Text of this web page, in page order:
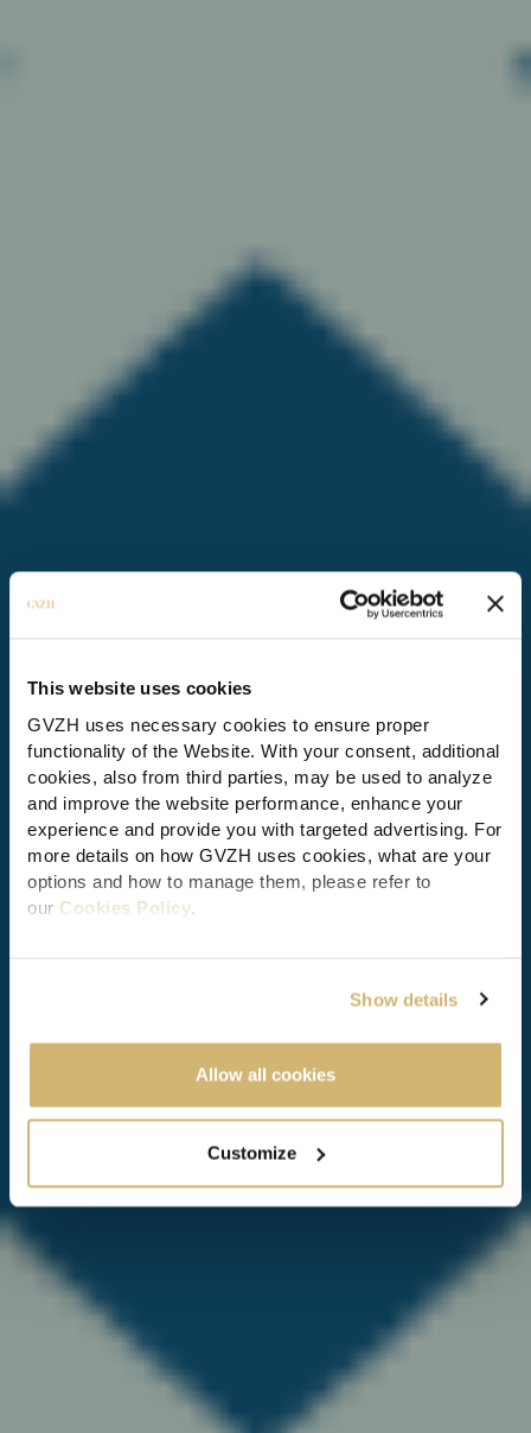
This website uses cookies
GVZH uses necessary cookies to ensure proper
functionality of the Website. With your consent, additional
cookies, also from third parties, may be used to analyze
and improve the website performance, enhance your
experience and provide you with targeted advertising. For
more details on how GVZH uses cookies, what are your
options and how to manage them, please refer to
our Cookies Policy
personalize and change your preferences any time, or
Show details
Allow all cookies
Customize
CORPORATE AND MERGERS & ACQUISITIONS (M&A)
5th IBA European Corporate
and Private M&A Conference